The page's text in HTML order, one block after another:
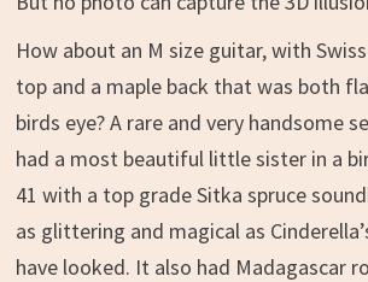
How about an M size guitar, with
top and a maple back that was both
birds eye? A rare and very handsome
had a most beautiful little sister in a
41 with a top grade Sitka spruce
as glittering and magical as
have looked. It also had Madagascar